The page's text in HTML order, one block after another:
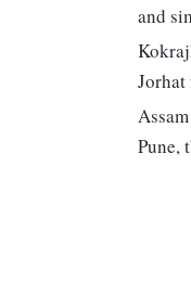
and
Jorhat
Pune,